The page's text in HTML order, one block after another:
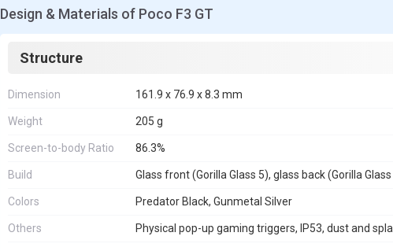
Design & Materials of Poco F3 GT
Structure
Dimension 161.9 x 76.9 x 8.3 mm
Weight 205 g
Screen-to-body Ratio 86.3%
Build Glass front (Gorilla Glass 5), glass back (Gorilla Glass
Colors Predator Black, Gunmetal Silver
Others Physical pop-up gaming triggers, IP53, dust and